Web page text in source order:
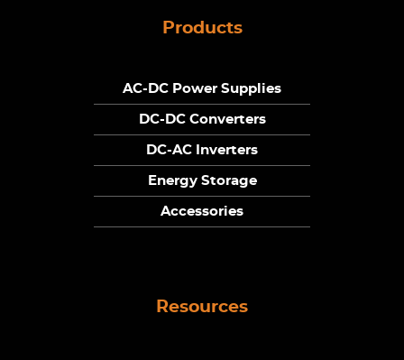
Products
AC-DC Power Supplies
DC-DC Converters
DC-AC Inverters
Energy Storage
Accessories
Resources